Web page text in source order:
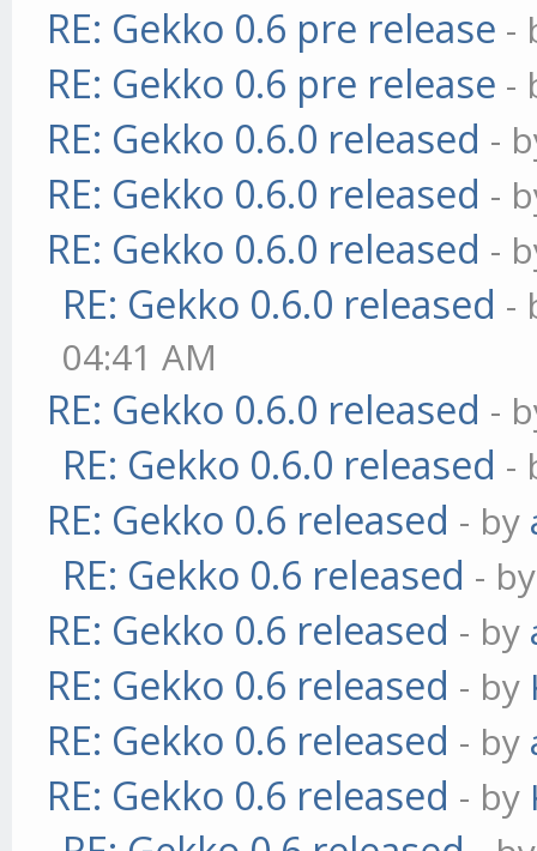
RE: Gekko 0.6 pre release -
RE: Gekko 0.6 pre release -
RE: Gekko 0.6.0 released -
RE: Gekko 0.6.0 released -
RE: Gekko 0.6.0 released -
RE: Gekko 0.6.0 released -
04:41 AM
RE: Gekko 0.6.0 released -
RE: Gekko 0.6.0 released -
RE: Gekko 0.6 released - by
RE: Gekko 0.6 released -
RE: Gekko 0.6 released - by
RE: Gekko 0.6 released - by
RE: Gekko 0.6 released - by
RE: Gekko 0.6 released - by